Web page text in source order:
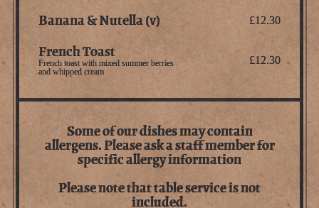
Banana & Nutella (v) £12.30
French Toast
French toast with mixed summer berries
and whipped cream
£12.30
Some of our dishes may contain
allergens. Please ask a staff member for
specific allergy information
Please note that table service is not
included.